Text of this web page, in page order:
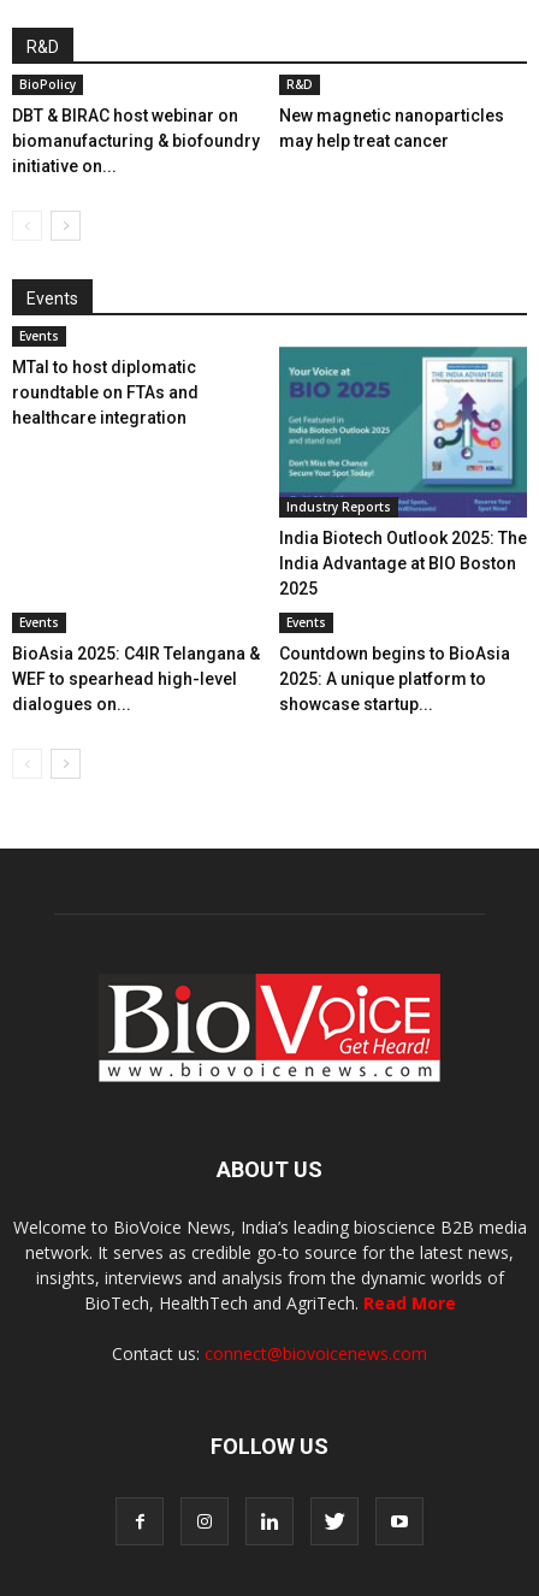
R&D
BioPolicy
DBT & BIRAC host webinar on
biomanufacturing & biofoundry
initiative on...
R&D
New magnetic nanoparticles
may help treat cancer
Events
Events
MTaI to host diplomatic
roundtable on FTAs and
healthcare integration
Industry Reports
India Biotech Outlook 2025: The
India Advantage at BIO Boston
2025
Events
BioAsia 2025: C4IR Telangana &
WEF to spearhead high-level
dialogues on...
Events
Countdown begins to BioAsia
2025: A unique platform to
showcase startup...
ABOUT US
Welcome to BioVoice News, India’s leading bioscience B2B media
network. It serves as credible go-to source for the latest news,
insights, interviews and analysis from the dynamic worlds of
BioTech, HealthTech and AgriTech. Read More
Contact us: connect@biovoicenews.com
FOLLOW US